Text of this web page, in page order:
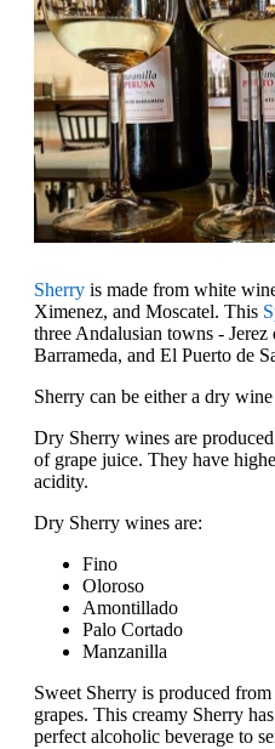
Sherry is made from white
Ximenez, and Moscatel. This
three Andalusian towns -
Barrameda, and El Puerto de
Sherry can be either a dry
Dry Sherry wines are
of grape juice. They have
acidity.
Dry Sherry wines are:
Fino
Oloroso
Amontillado
Palo Cortado
Manzanilla
Sweet Sherry is produced
grapes. This creamy Sherry
perfect alcoholic beverage to